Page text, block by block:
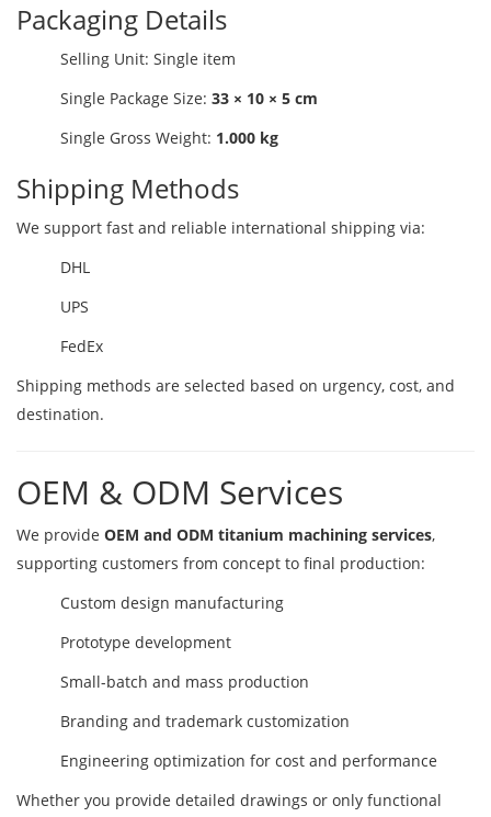
Packaging Details
Selling Unit: Single item
Single Package Size: 33 × 10 × 5 cm
Single Gross Weight: 1.000 kg
Shipping Methods
We support fast and reliable international shipping via:
DHL
UPS
FedEx
Shipping methods are selected based on urgency, cost, and
destination.
OEM & ODM Services
We provide OEM and ODM titanium machining services,
supporting customers from concept to final production:
Custom design manufacturing
Prototype development
Small-batch and mass production
Branding and trademark customization
Engineering optimization for cost and performance
Whether you provide detailed drawings or only functional